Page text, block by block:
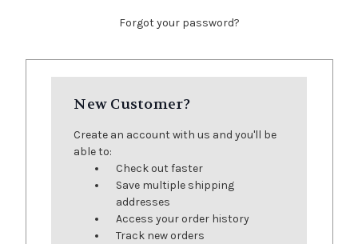
Forgot your password?
New Customer?
Create an account with us and you'll be
able to:
Check out faster
Save multiple shipping
addresses
Access your order history
Track new orders